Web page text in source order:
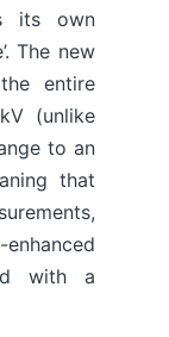
its own
The new
entire
(unlike
to an
that
with a